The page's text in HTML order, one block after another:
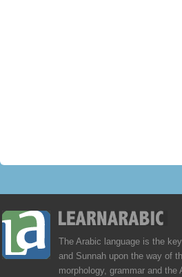
The Arabic language is the
and Sunnah upon the way of
morphology, grammar and